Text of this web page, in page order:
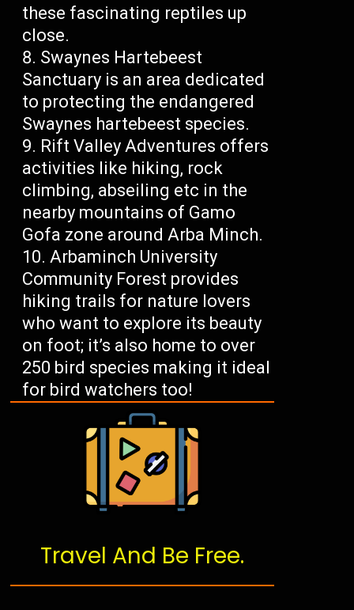
these fascinating reptiles up
close.
Swaynes Hartebeest
Sanctuary is an area dedicated
to protecting the endangered
Swaynes hartebeest species.
Rift Valley Adventures offers
activities like hiking, rock
climbing, abseiling etc in the
nearby mountains of Gamo
Gofa zone around Arba Minch.
Arbaminch University
Community Forest provides
hiking trails for nature lovers
who want to explore its beauty
on foot; it’s also home to over
250 bird species making it ideal
for bird watchers too!
Travel And Be Free.